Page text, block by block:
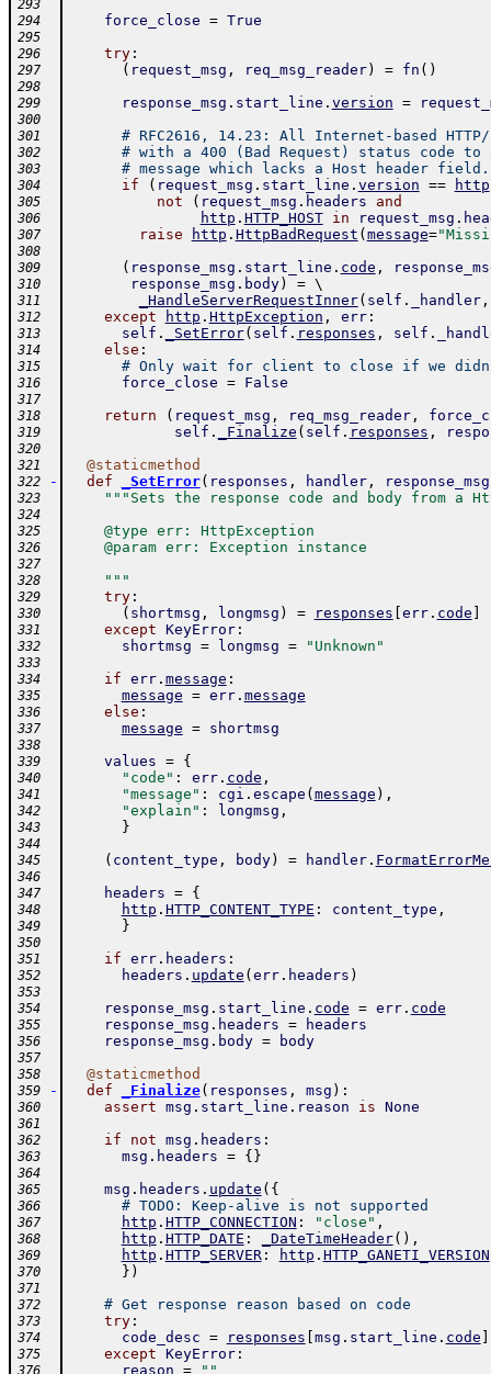
293
294
force_close = True
295
296
try:
297 ( request_msg , req_msg_reader) = fn ( )
298
299
response_msg . start_line . version =
300
301
# RFC2616, 14.23: All Internet-based HTTP/
302 # with a 400 (Bad Request) status code to
303 # message which lacks a Host header field.
304 if ( request_msg . start_line . version == http
305 not ( request_msg . headers and
306 http . HTTP_HOST in request_msg .
307 raise http . HttpBadRequest ( message=
308
309
( response_msg . start_line . code ,
310 response_msg . body) = \
311 _HandleServerRequestInner( self . _handler,
312 except http . HttpException , err:
313 self . _SetError( self . responses , self .
314 else :
315 # Only wait for client to close if we
316 force_close = False
317
318
return ( request_msg , req_msg_reader,
319 self . _Finalize ( self . responses ,
320
321
@staticmethod
322 - def _SetError( responses , handler, response_msg
323 """Sets the response code and body from a
324
325
    @type err: HttpException
326
    @param err: Exception instance
327
328
    """
329 try:
330 ( shortmsg , longmsg ) = responses err. code
331 except KeyError:
332 shortmsg = longmsg = "Unknown"
333
334
if err. message :
335 message = err. message
336 else :
337 message = shortmsg
338
339
values = {
340 "code" : err. code ,
341 "message" : cgi . escape ( message ) ,
342 "explain" : longmsg ,
343 }
344
345
( content_type , body) = handler.
346
347
headers = {
348 http . HTTP_CONTENT_TYPE : content_type ,
349 }
350
351
if err. headers :
352 headers . update ( err. headers )
353
354
response_msg . start_line . code = err. code
355 response_msg . headers = headers
356 response_msg . body = body
357
358
@staticmethod
359 - def _Finalize( responses , msg ) :
360 assert msg . start_line . reason is None
361
362
if not msg . headers :
363 msg . headers = { }
364
365
msg . headers . update ( {
366 # TODO: Keep-alive is not supported
367 http . HTTP_CONNECTION : "close" ,
368 http . HTTP_DATE : _DateTimeHeader( ) ,
369 http . HTTP_SERVER: http . HTTP_GANETI_VERSION
370 } )
371
372
# Get response reason based on code
373 try:
374 code_desc = responses msg . start_line . code
375 except KeyError:
376 reason = ""